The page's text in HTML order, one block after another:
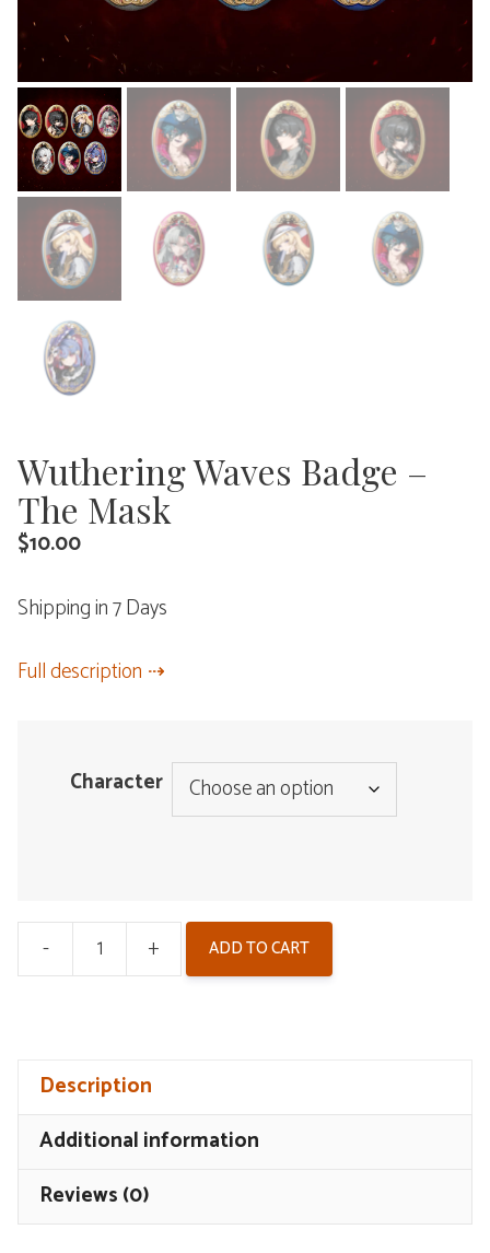
Wuthering Waves Badge –
The Mask
$10.00
Shipping in 7 Days
Full description
Character
-
Wuthering
Mask
+ ADD TO CART
Description
Additional information
Reviews (0)